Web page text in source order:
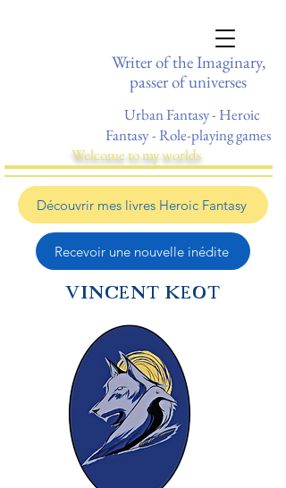
Writer of the Imaginary,
passer of universes
Urban Fantasy - Heroic
Fantasy- Role-playing games
Welcome to my worlds
Découvrir mes livres Heroic Fantasy
Recevoir une nouvelle inédite
VINCENT KEOT